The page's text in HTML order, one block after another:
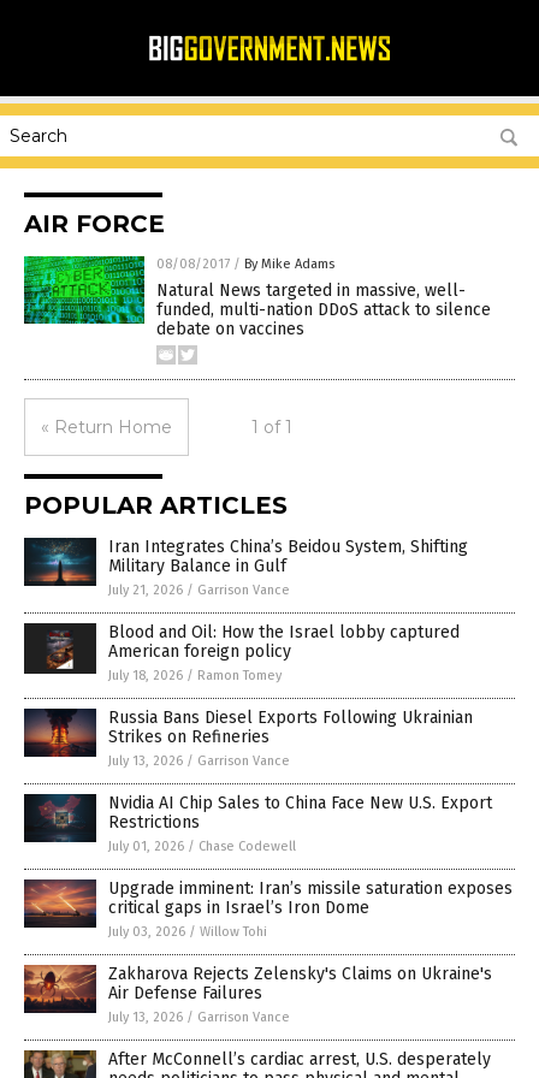
AIR FORCE
08/08/2017 / By Mike Adams
Natural News targeted in massive, well-
funded, multi-nation DDoS attack to silence
debate on vaccines
« Return Home 1 of 1
POPULAR ARTICLES
Iran Integrates China’s Beidou System, Shifting
Military Balance in Gulf
July 21, 2026 / Garrison Vance
Blood and Oil: How the Israel lobby captured
American foreign policy
July 18, 2026 / Ramon Tomey
Russia Bans Diesel Exports Following Ukrainian
Strikes on Refineries
July 13, 2026 / Garrison Vance
Nvidia AI Chip Sales to China Face New U.S. Export
Restrictions
July 01, 2026 / Chase Codewell
Upgrade imminent: Iran’s missile saturation exposes
critical gaps in Israel’s Iron Dome
July 03, 2026 / Willow Tohi
Zakharova Rejects Zelensky's Claims on Ukraine's
Air Defense Failures
July 13, 2026 / Garrison Vance
After McConnell’s cardiac arrest, U.S. desperately